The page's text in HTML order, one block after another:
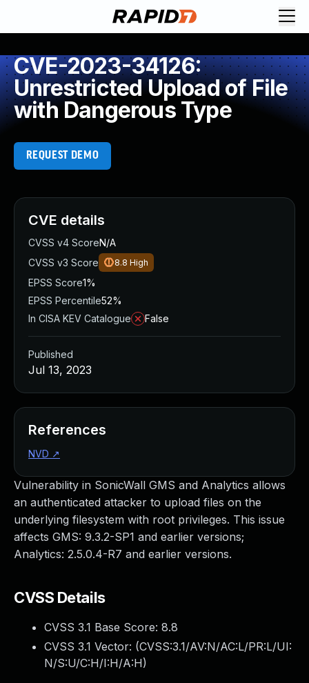
CVE-2023-34126:
Unrestricted Upload of File
with Dangerous Type
REQUEST DEMO
Vulnerability in SonicWall GMS and Analytics allows
an authenticated attacker to upload files on the
underlying filesystem with root privileges. This issue
affects GMS: 9.3.2-SP1 and earlier versions;
Analytics: 2.5.0.4-R7 and earlier versions.
CVSS Details
CVSS 3.1 Base Score: 8.8
CVSS 3.1 Vector: (CVSS:3.1/AV:N/AC:L/PR:L/UI:
N/S:U/C:H/I:H/A:H)
CVE details
CVSS v4 ScoreN/A
CVSS v3 Score
8.8 High
EPSS Score1%
EPSS Percentile52%
In CISA KEV Catalogue
False
Published
Jul 13, 2023
References
NVD ↗